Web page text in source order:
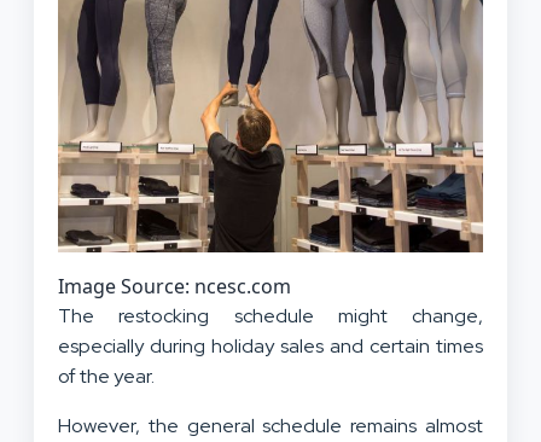
Image Source: ncesc.com
The restocking schedule might change,
especially during holiday sales and certain times
of the year.
However, the general schedule remains almost